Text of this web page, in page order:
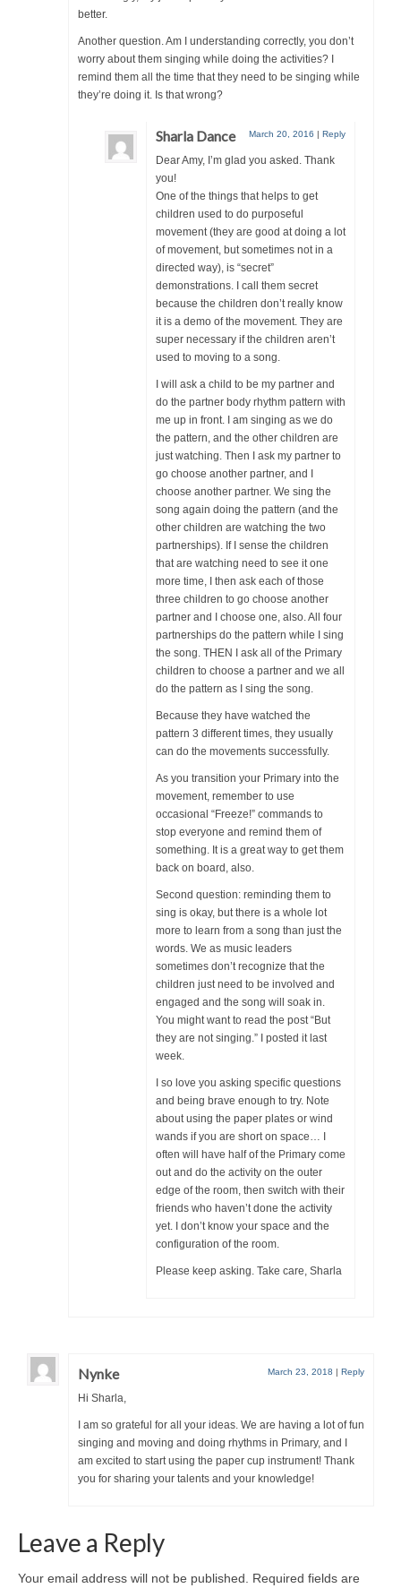
better.
Another question. Am I understanding correctly, you don’t
worry about them singing while doing the activities? I
remind them all the time that they need to be singing while
they’re doing it. Is that wrong?
Sharla Dance March 20, 2016 | Reply
Dear Amy, I’m glad you asked. Thank
you!
One of the things that helps to get
children used to do purposeful
movement (they are good at doing a lot
of movement, but sometimes not in a
directed way), is “secret”
demonstrations. I call them secret
because the children don’t really know
it is a demo of the movement. They are
super necessary if the children aren’t
used to moving to a song.
I will ask a child to be my partner and
do the partner body rhythm pattern with
me up in front. I am singing as we do
the pattern, and the other children are
just watching. Then I ask my partner to
go choose another partner, and I
choose another partner. We sing the
song again doing the pattern (and the
other children are watching the two
partnerships). If I sense the children
that are watching need to see it one
more time, I then ask each of those
three children to go choose another
partner and I choose one, also. All four
partnerships do the pattern while I sing
the song. THEN I ask all of the Primary
children to choose a partner and we all
do the pattern as I sing the song.
Because they have watched the
pattern 3 different times, they usually
can do the movements successfully.
As you transition your Primary into the
movement, remember to use
occasional “Freeze!” commands to
stop everyone and remind them of
something. It is a great way to get them
back on board, also.
Second question: reminding them to
sing is okay, but there is a whole lot
more to learn from a song than just the
words. We as music leaders
sometimes don’t recognize that the
children just need to be involved and
engaged and the song will soak in.
You might want to read the post “But
they are not singing.” I posted it last
week.
I so love you asking specific questions
and being brave enough to try. Note
about using the paper plates or wind
wands if you are short on space… I
often will have half of the Primary come
out and do the activity on the outer
edge of the room, then switch with their
friends who haven’t done the activity
yet. I don’t know your space and the
configuration of the room.
Please keep asking. Take care, Sharla
Nynke March 23, 2018 | Reply
Hi Sharla,
I am so grateful for all your ideas. We are having a lot of fun
singing and moving and doing rhythms in Primary, and I
am excited to start using the paper cup instrument! Thank
you for sharing your talents and your knowledge!
Leave a Reply
Your email address will not be published. Required fields are